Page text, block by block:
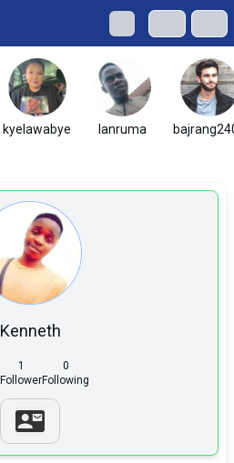
kyelawabye lanruma
Kenneth
1
Follower
0
Following